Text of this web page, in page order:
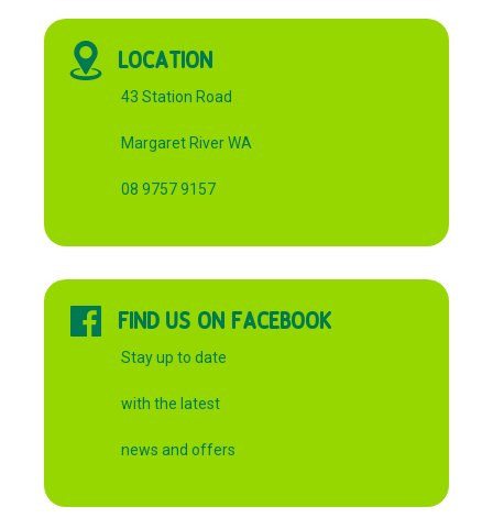
LOCATION
43 Station Road
Margaret River WA
08 9757 9157
FIND US ON FACEBOOK
Stay up to date
with the latest
news and offers